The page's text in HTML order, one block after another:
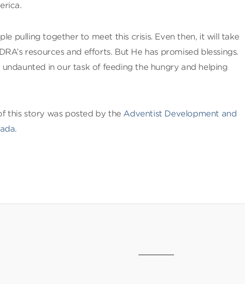
pulling together to meet this crisis. Even then, it will take
resources and efforts. But He has promised blessings.
in our task of feeding the hungry and helping
this story was posted by the Adventist Development and
.